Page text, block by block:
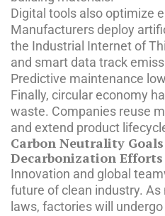
Digital tools also optimize
Manufacturers deploy
the Industrial Internet of
and smart data track
Predictive maintenance
Finally, circular economy
waste. Companies reuse
and extend product
Carbon Neutrality
Decarbonization Efforts
Innovation and global
future of clean industry.
laws, factories will